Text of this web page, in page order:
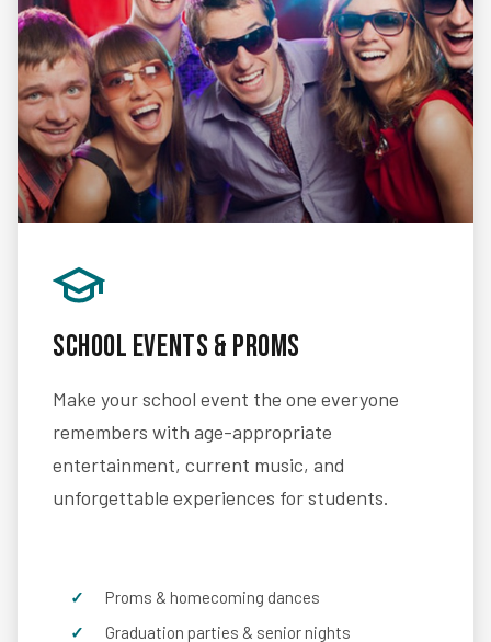
School Events & Proms
Make your school event the one everyone
remembers with age-appropriate
entertainment, current music, and
unforgettable experiences for students.
Proms & homecoming dances
Graduation parties & senior nights